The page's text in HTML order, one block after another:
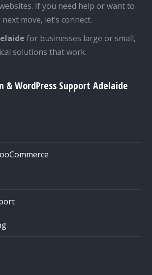
If you need help or want to
move, let’s connect.
for businesses large or small,
solutions that work.
& WordPress Support Adelaide